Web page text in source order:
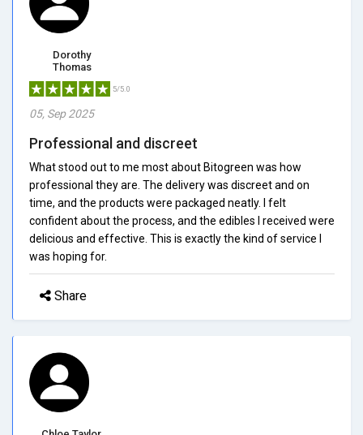
Dorothy
Thomas
5/5.0
05, Sep 2025
Professional and discreet
What stood out to me most about Bitogreen was how
professional they are. The delivery was discreet and on
time, and the products were packaged neatly. I felt
confident about the process, and the edibles I received were
delicious and effective. This is exactly the kind of service I
was hoping for.
Share